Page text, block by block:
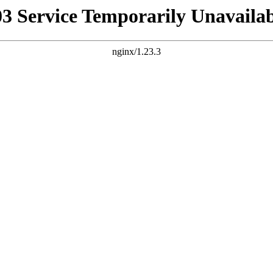
Service Temporarily
nginx/1.23.3